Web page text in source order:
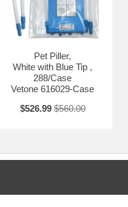
Pet Piller,
White with Blue Tip ,
288/Case
Vetone 616029-Case
$526.99 $560.00